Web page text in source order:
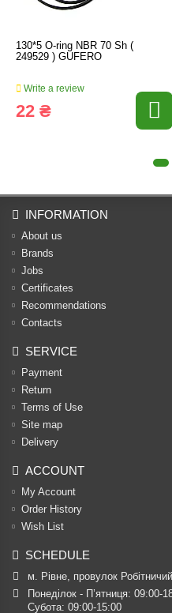
130*5 O-ring NBR 70 Sh (
249529 ) GUFERO
Write a review
22 ₴
INFORMATION
About us
Brands
Jobs
Certificates
Recommendations
Contacts
SERVICE
Payment
Return
Terms of Use
Site map
Delivery
ACCOUNT
My Account
Order History
Wish List
SCHEDULE
м. Рівне, провулок
Понеділок - П’ятниця: 09:00-
Субота: 09:00-15:00